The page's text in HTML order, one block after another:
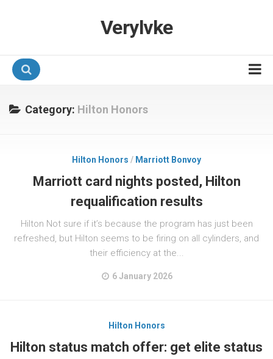
Verylvke
Airline Programmes
Category: Hilton Honors
Hilton Honors / Marriott Bonvoy
Marriott card nights posted, Hilton
requalification results
Hilton Not sure if it’s because the program has just been
refreshed, but Hilton seems to be firing on all cylinders, and
their efficiency at the...
6 January 2026
Hilton Honors
Hilton status match offer: get elite status